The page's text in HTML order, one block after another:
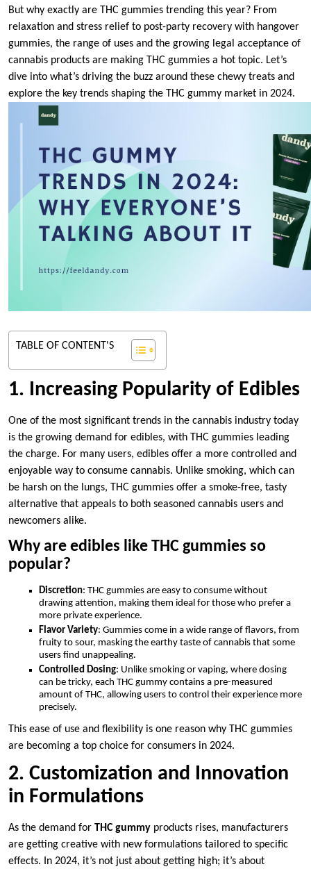
But why exactly are THC gummies trending this year? From
relaxation and stress relief to post-party recovery with hangover
gummies, the range of uses and the growing legal acceptance of
cannabis products are making THC gummies a hot topic. Let’s
dive into what’s driving the buzz around these chewy treats and
explore the key trends shaping the THC gummy market in 2024.
TABLE OF CONTENT'S
1. Increasing Popularity of Edibles
One of the most significant trends in the cannabis industry today
is the growing demand for edibles, with THC gummies leading
the charge. For many users, edibles offer a more controlled and
enjoyable way to consume cannabis. Unlike smoking, which can
be harsh on the lungs, THC gummies offer a smoke-free, tasty
alternative that appeals to both seasoned cannabis users and
newcomers alike.
Why are edibles like THC gummies so
popular?
Discretion: THC gummies are easy to consume without
drawing attention, making them ideal for those who prefer a
more private experience.
Flavor Variety: Gummies come in a wide range of flavors, from
fruity to sour, masking the earthy taste of cannabis that some
users find unappealing.
Controlled Dosing: Unlike smoking or vaping, where dosing
can be tricky, each THC gummy contains a pre-measured
amount of THC, allowing users to control their experience more
precisely.
This ease of use and flexibility is one reason why THC gummies
are becoming a top choice for consumers in 2024.
2. Customization and Innovation
in Formulations
As the demand for THC gummy products rises, manufacturers
are getting creative with new formulations tailored to specific
effects. In 2024, it’s not just about getting high; it’s about